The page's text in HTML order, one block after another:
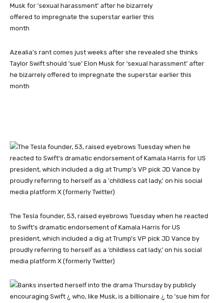
Azealia’s rant comes just weeks after she revealed she thinks
Taylor Swift should ‘sue’ Elon Musk for ‘sexual harassment’ after
he bizarrely offered to impregnate the superstar earlier this
month
The Tesla founder, 53, raised eyebrows Tuesday when he reacted
to Swift’s dramatic endorsement of Kamala Harris for US
president, which included a dig at Trump’s VP pick JD Vance by
proudly referring to herself as a ‘childless cat lady,’ on his social
media platform X (formerly Twitter)